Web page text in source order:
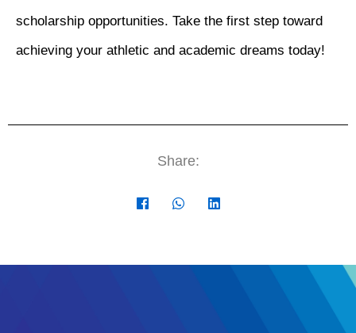
scholarship opportunities. Take the first step toward
achieving your athletic and academic dreams today!
Share: